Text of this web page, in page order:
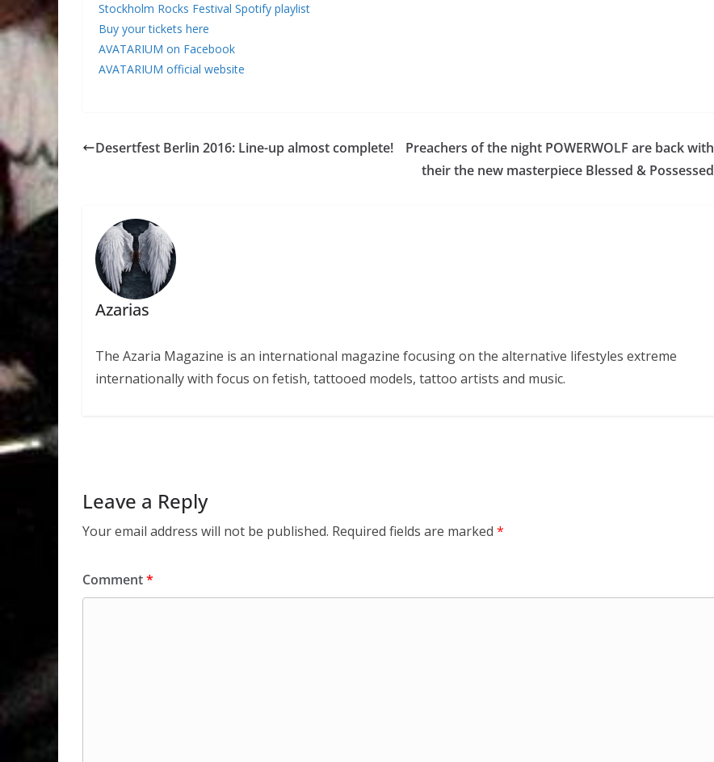
Stockholm Rocks Festival Spotify playlist
Buy your tickets here
AVATARIUM on Facebook
AVATARIUM official website
Desertfest Berlin 2016: Line-up almost complete!
Preachers of the night POWERWOLF are back with
their the new masterpiece Blessed & Possessed
Azarias
The Azaria Magazine is an international magazine focusing on the alternative lifestyles extreme
internationally with focus on fetish, tattooed models, tattoo artists and music.
Leave a Reply
Your email address will not be published. Required fields are marked *
Comment*